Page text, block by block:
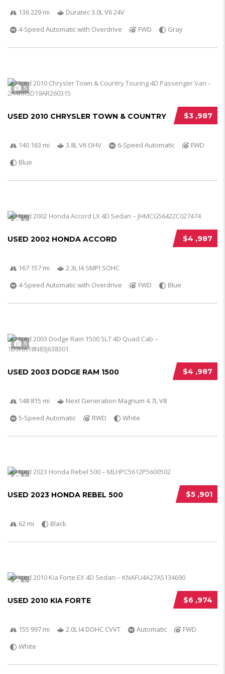
136 229 mi
Duratec 3.0L V6 24V
4-Speed Automatic with Overdrive
FWD Gray
5
$3 ,987
USED 2010 CHRYSLER TOWN & COUNTRY
140 163 mi 3.8L V6 OHV 6-Speed Automatic
FWD
Blue
5
$4 ,987
USED 2002 HONDA ACCORD
167 157 mi
2.3L I4 SMPI SOHC
4-Speed Automatic with Overdrive
FWD Blue
5
$4 ,987
USED 2003 DODGE RAM 1500
148 815 mi
Next Generation Magnum 4.7L V8
5-Speed Automatic
RWD White
5
$5 ,901
USED 2023 HONDA REBEL 500
62 mi Black
5
$6 ,974
USED 2010 KIA FORTE
155 997 mi 2.0L I4 DOHC CVVT Automatic
FWD
White